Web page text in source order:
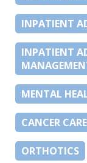
INPATIENT
INPATIENT
MENTAL
CANCER
ORTHOTICS